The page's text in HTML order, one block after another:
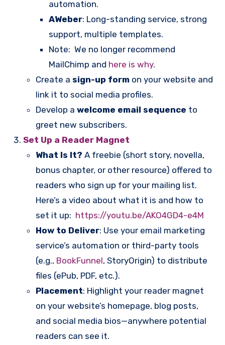
automation.
AWeber: Long-standing service, strong
support, multiple templates.
Note: We no longer recommend
MailChimp and here is why.
Create asign-up form on your website and
link it to social media profiles.
Develop awelcome email sequence to
greet new subscribers.
Set Up a Reader Magnet
What Is It? A freebie (short story, novella,
bonus chapter, or other resource) offered to
readers who sign up for your mailing list.
Here’s a video about what it is and how to
set it up: https://youtu.be/AKO4GD4-e4M
How to Deliver: Use your email marketing
service’s automation or third-party tools
(e.g., BookFunnel, StoryOrigin) to distribute
files (ePub, PDF, etc.).
Placement: Highlight your reader magnet
on your website’s homepage, blog posts,
and social media bios—anywhere potential
readers can see it.